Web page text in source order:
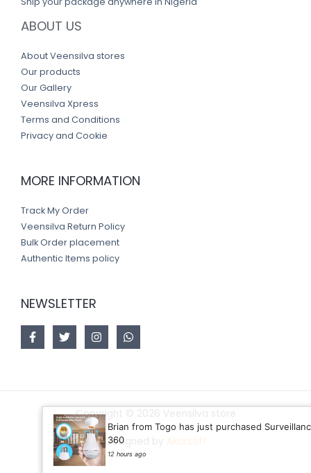
ABOUT US
About Veensilva stores
Our products
Our Gallery
Veensilva Xpress
Terms and Conditions
Privacy and Cookie
MORE INFORMATION
Track My Order
Veensilva Return Policy
Bulk Order placement
Authentic Items policy
NEWSLETTER
Copyright © 2026 Veensilva store
Designed by Akorsoft
Brian from Togo has just purchased Surveillance
360
12 hours ago